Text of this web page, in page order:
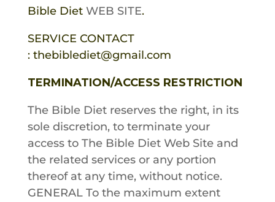
Bible Diet WEB SITE.
SERVICE CONTACT
: thebiblediet@gmail.com
TERMINATION/ACCESS RESTRICTION
The Bible Dietreserves the right, in its
sole discretion, to terminate your
access to The Bible DietWeb Site and
the related services or any portion
thereof at any time, without notice.
GENERAL To the maximum extent